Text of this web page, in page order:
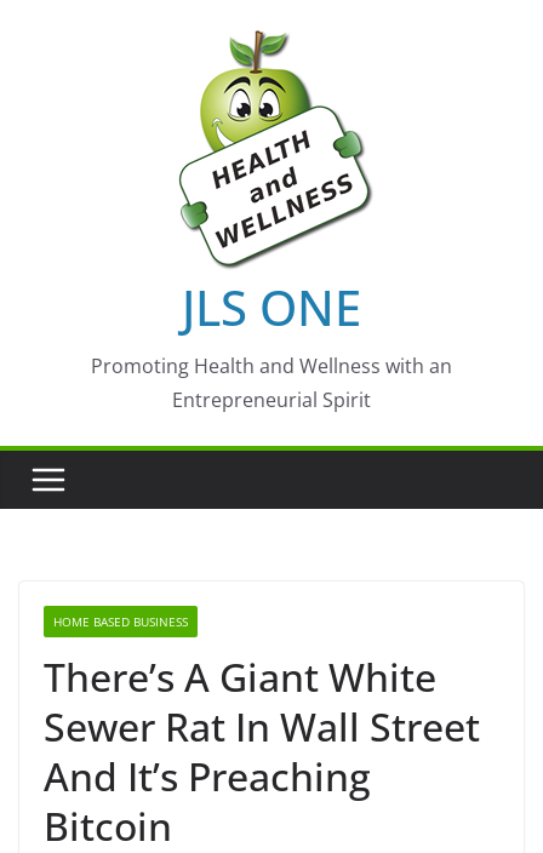
JLS ONE
Promoting Health and Wellness with an
Entrepreneurial Spirit
HOME BASED BUSINESS
There’s A Giant White
Sewer Rat In Wall Street
And It’s Preaching
Bitcoin